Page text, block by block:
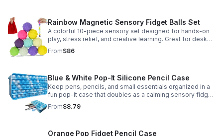
Rainbow Magnetic Sensory Fidget Balls Set
A colorful 10-piece sensory set designed for hands-on
play, stress relief, and creative learning. Great for desks,
classrooms, party favors, and everyday focus.
From$86
Blue & White Pop-It Silicone Pencil Case
Keep pens, pencils, and small essentials organized in a
fun pop-it case that doubles as a calming sensory fidget
for school, home, or office use.
From$8.79
Orange Pop Fidget Pencil Case